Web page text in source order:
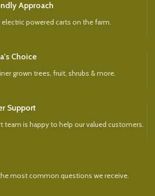
Approach
electric powered carts on the farm.
Choice
grown trees, fruit, shrubs & more.
Support
team is happy to help our valued customers.
most common questions we receive.